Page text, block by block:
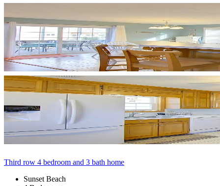
Third row 4 bedroom and 3 bath home
Sunset Beach